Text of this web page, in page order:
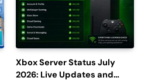
Xbox Server Status July
2026: Live Updates and